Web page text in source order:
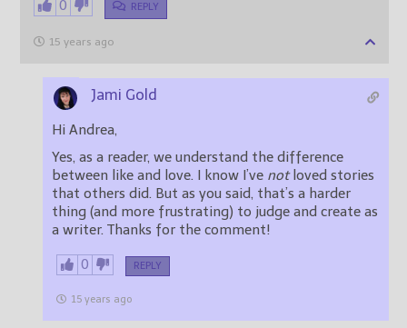
0 REPLY
15 years ago
Jami Gold
Hi Andrea,
Yes, as a reader, we understand the difference
between like and love. I know I’ve notloved stories
that others did. But as you said, that’s a harder
thing (and more frustrating) to judge and create as
a writer. Thanks for the comment!
0 REPLY
15 years ago